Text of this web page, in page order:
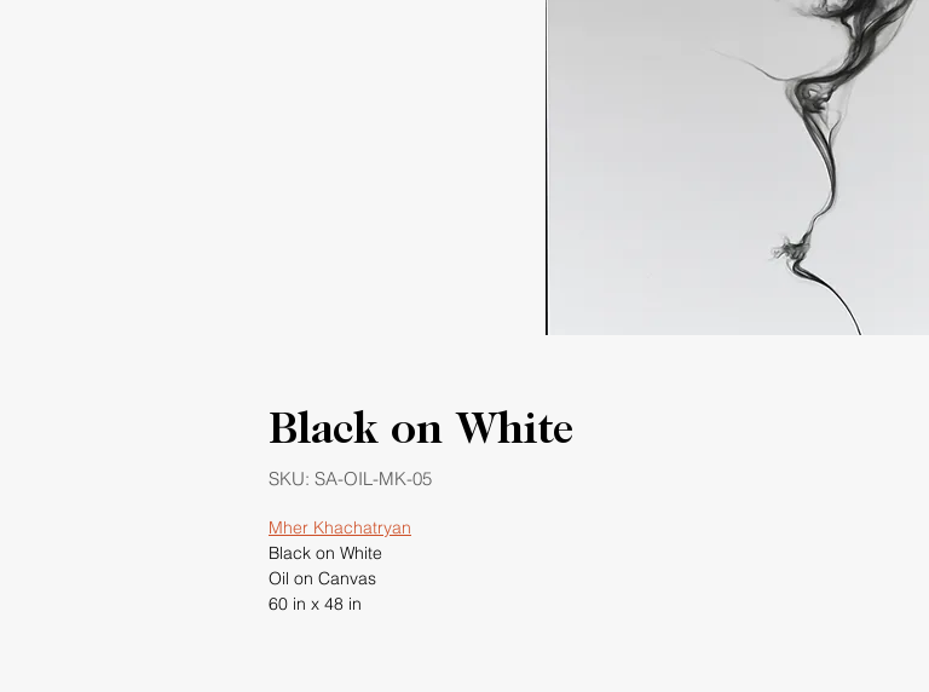
Black on White
SKU: SA-OIL-MK-05
Mher Khachatryan
Black on White
Oil on Canvas
60 in x 48 in